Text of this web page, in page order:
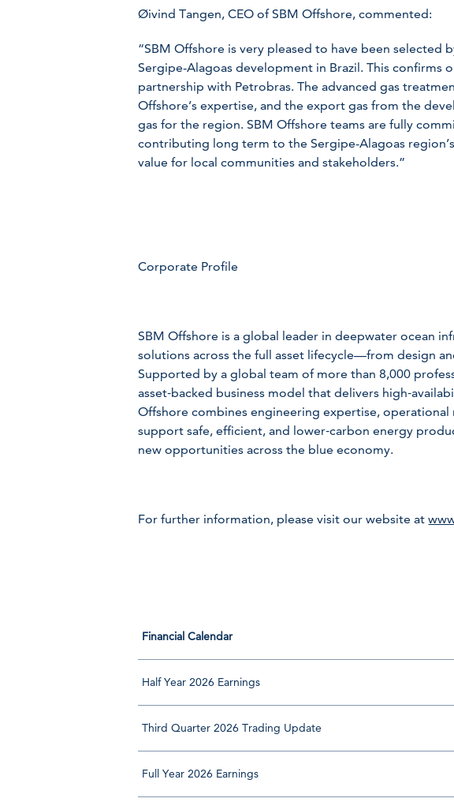
Øivind Tangen, CEO of SBM Offshore, commented:
“SBM Offshore is very pleased to have been selected
Sergipe-Alagoas development in Brazil. This
partnership with Petrobras. The advanced gas
Offshore’s expertise, and the export gas from the
gas for the region. SBM Offshore teams are fully
contributing long term to the Sergipe-Alagoas
value for local communities and stakeholders.”
Corporate Profile
SBM Offshore is a global leader in deepwater ocean
solutions across the full asset lifecycle—from design
Supported by a global team of more than 8,000
asset‑backed business model that delivers
Offshore combines engineering expertise,
support safe, efficient, and lower‑carbon energy
new opportunities across the blue economy.
For further information, please visit our website at
Financial Calendar
Half Year 2026 Earnings
Third Quarter 2026 Trading Update
Full Year 2026 Earnings